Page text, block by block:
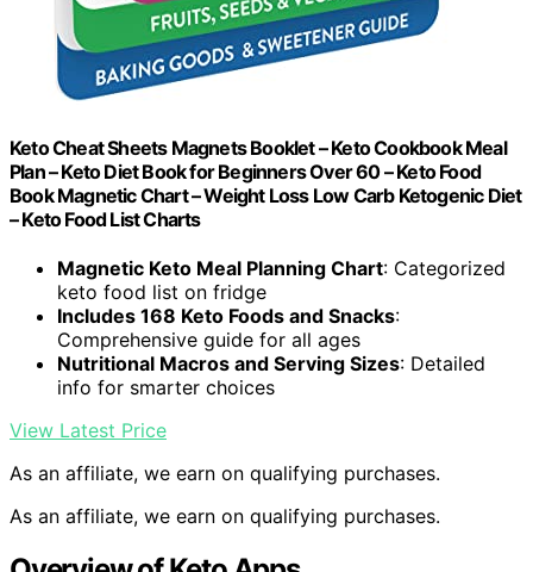
Keto Cheat Sheets Magnets Booklet – Keto Cookbook Meal
Plan – Keto Diet Book for Beginners Over 60 – Keto Food
Book Magnetic Chart – Weight Loss Low Carb Ketogenic Diet
– Keto Food List Charts
Magnetic Keto Meal Planning Chart: Categorized
keto food list on fridge
Includes 168 Keto Foods and Snacks:
Comprehensive guide for all ages
Nutritional Macros and Serving Sizes: Detailed
info for smarter choices
View Latest Price
As an affiliate, we earn on qualifying purchases.
As an affiliate, we earn on qualifying purchases.